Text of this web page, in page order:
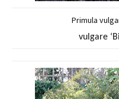
Primula
vulgare